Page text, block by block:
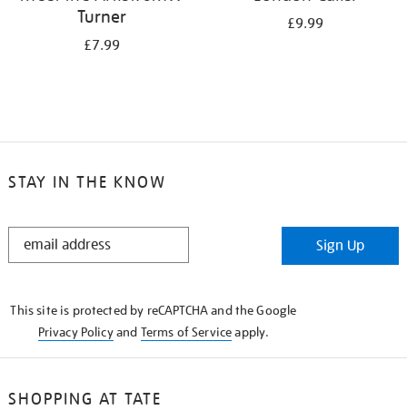
Turner
£7.99
£9.99
STAY IN THE KNOW
STAY
Sign Up
This site is protected by reCAPTCHA and the Google
Privacy Policyand Terms of Serviceapply.
SHOPPING AT TATE